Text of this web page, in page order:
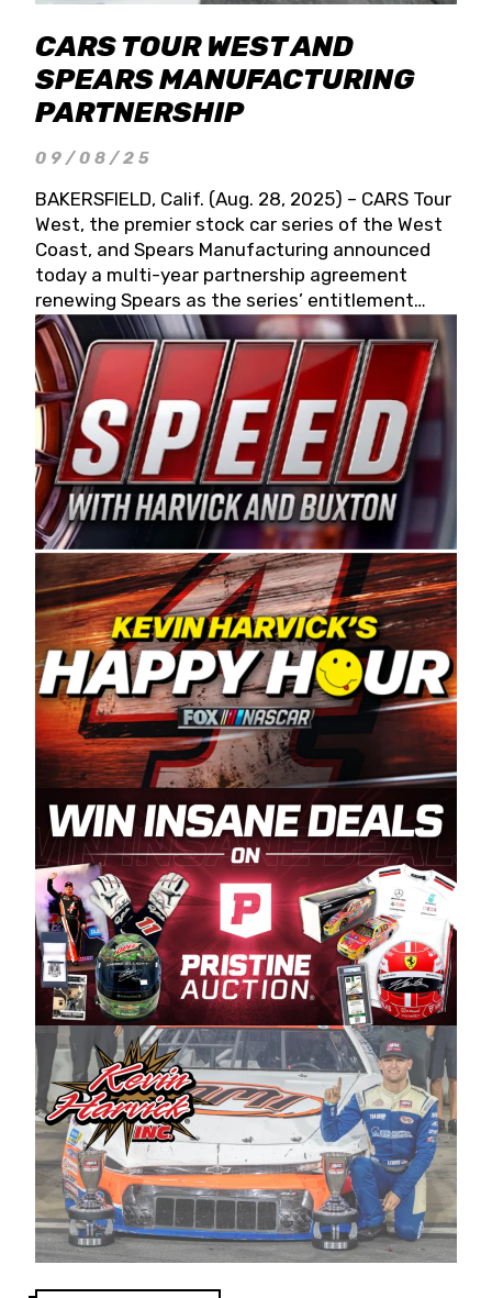
CARS TOUR WEST AND
SPEARS MANUFACTURING
PARTNERSHIP
09/08/25
BAKERSFIELD, Calif. (Aug. 28, 2025) – CARS Tour
West, the premier stock car series of the West
Coast, and Spears Manufacturing announced
today a multi-year partnership agreement
renewing Spears as the series’ entitlement
partner for 2026 and beyond. Spears CARS Tour
West officials also confirmed a 15-race schedule
for 2026, kicking off at Tucson Speedway with
the 13th Annual Chilly Willy 150 (Jan. 17, 2026).
The remaining events will be unveiled at a later
date. Founded by West Coast Stock Car Hall of
Famer Wayne Spears and his wife, Connie,
Spears Manufacturing is recognized globally for
its superior designs, innovation, and the
manufacturing and distribution of the highest
quality plastic piping products made in the USA.
“For decades, Wayne and Connie were
committed to West Coast racing, and we want
to carry on that same level of dedication and
enthusiasm with the Spears CARS Tour West,”
said series co-owner Kevin Harvick. “These
racers deserve a stable and competitive series
to showcase their talents. Partnering with
Spears puts us on the right track, and I’m
excited about what’s ahead. The fan support
and turnout for this series has been
tremendous.” The Spears name has been a
staple of West Coast racing since 1987. Based
in Sylmar, Calif., Spears Manufacturing first
partnered with the CARS Tour West earlier this
year, although its relationship with Harvick, a
native of Bakersfield, Calif., dates to 1995.
Harvick began as a mechanic and later became
a driver for Spears Motorsports, earning
multiple wins and the 1998 Winston West
championship with the team. “We are proud to
extend our title sponsorship of the CARS Tour
West,” said Matt Baker, Vice President of Sales
Operations for Spears Manufacturing Company.
“This is a fitting way for Spears Manufacturing
to support the passion both Wayne and Connie
Spears have had for short-track racing on the
West Coast since the 1980s. This series
showcases premier events and provides an